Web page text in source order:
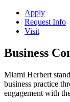
Apply
Request Info
Visit
Business
Miami Herbert
business practice
engagement with